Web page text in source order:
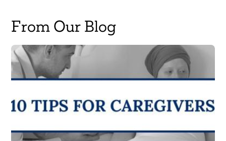
From Our Blog